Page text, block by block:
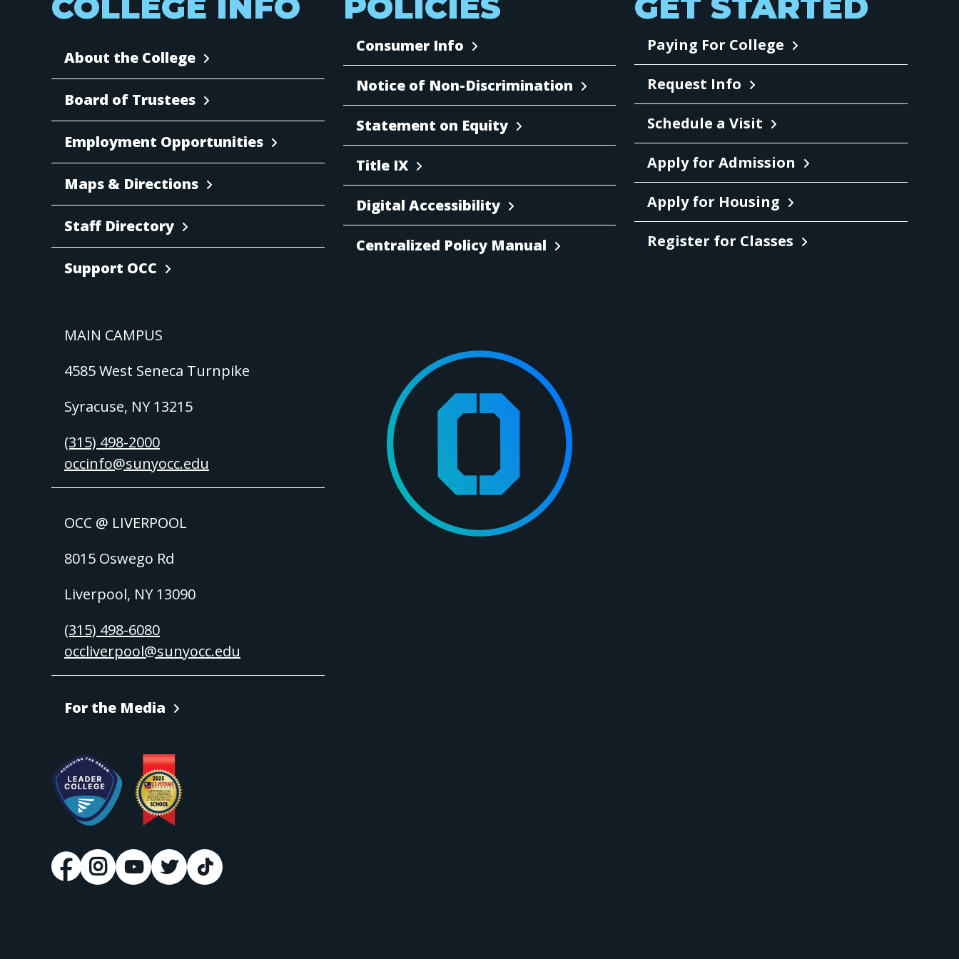
About the College
Board of Trustees
Employment Opportunities
Maps & Directions
Staff Directory
Support OCC
MAIN CAMPUS
4585 West Seneca Turnpike
Syracuse, NY 13215
(315) 498-2000
occinfo@sunyocc.edu
OCC @ LIVERPOOL
8015 Oswego Rd
Liverpool, NY 13090
(315) 498-6080
occliverpool@sunyocc.edu
For the Media
Consumer Info
Notice of Non-Discrimination
Statement on Equity
Title IX
Digital Accessibility
Centralized Policy Manual
Paying For College
Request Info
Schedule a Visit
Apply for Admission
Apply for Housing
Register for Classes